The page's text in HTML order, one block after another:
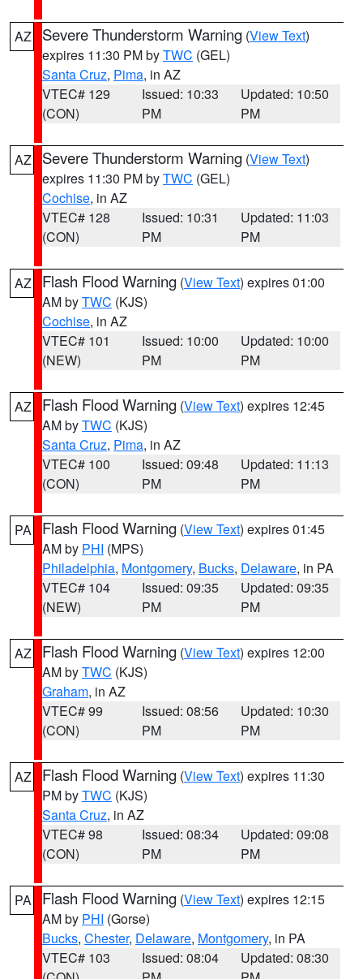
AZ Severe Thunderstorm Warning (View Text)
expires 11:30 PM byTWC (GEL)
Santa Cruz, Pima, in AZ
VTEC# 129
(CON)
Issued: 10:33
PM
Updated: 10:50
PM
AZ Severe Thunderstorm Warning (View Text)
expires 11:30 PM byTWC (GEL)
Cochise, in AZ
VTEC# 128
(CON)
Issued: 10:31
PM
Updated: 11:03
PM
AZ Flash Flood Warning (View Text) expires 01:00
AM byTWC (KJS)
Cochise, in AZ
VTEC# 101
(NEW)
Issued: 10:00
PM
Updated: 10:00
PM
AZ Flash Flood Warning (View Text) expires 12:45
AM byTWC (KJS)
Santa Cruz, Pima, in AZ
VTEC# 100
(CON)
Issued: 09:48
PM
Updated: 11:13
PM
PA Flash Flood Warning (View Text) expires 01:45
AM by PHI (MPS)
Philadelphia, Montgomery, Bucks, Delaware, in PA
VTEC# 104
(NEW)
Issued: 09:35
PM
Updated: 09:35
PM
AZ Flash Flood Warning (View Text) expires 12:00
AM byTWC (KJS)
Graham, in AZ
VTEC# 99
(CON)
Issued: 08:56
PM
Updated: 10:30
PM
AZ Flash Flood Warning (View Text) expires 11:30
PM byTWC (KJS)
Santa Cruz, in AZ
VTEC# 98
(CON)
Issued: 08:34
PM
Updated: 09:08
PM
PA Flash Flood Warning (View Text) expires 12:15
AM by PHI (Gorse)
Bucks, Chester, Delaware, Montgomery, in PA
VTEC# 103
Issued: 08:04
Updated: 08:30